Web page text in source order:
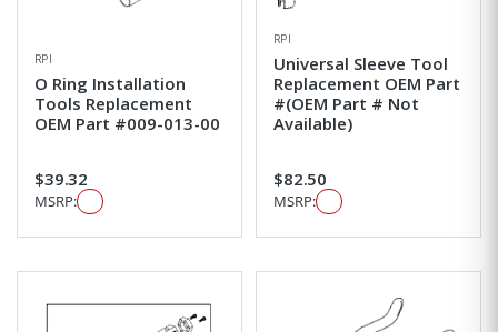
RPI
O Ring Installation
Tools Replacement
OEM Part #009-013-00
$39.32
MSRP:
RPI
Universal Sleeve Tool
Replacement OEM Part
#(OEM Part # Not
Available)
$82.50
MSRP: